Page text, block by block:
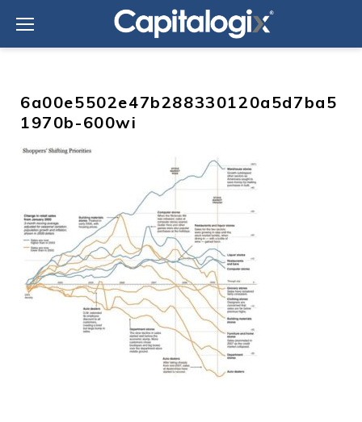
content
6a00e5502e47b288330120a5d7ba5
1970b-600wi